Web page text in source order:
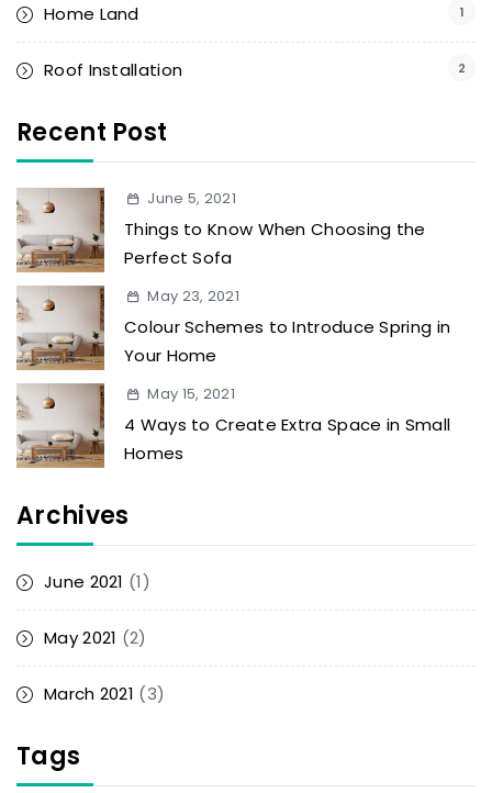
Home Land 1
Roof Installation 2
Recent Post
June 5, 2021
Things to Know When Choosing the
Perfect Sofa
May 23, 2021
Colour Schemes to Introduce Spring in
Your Home
May 15, 2021
4 Ways to Create Extra Space in Small
Homes
Archives
June 2021 (1)
May 2021 (2)
March 2021 (3)
Tags